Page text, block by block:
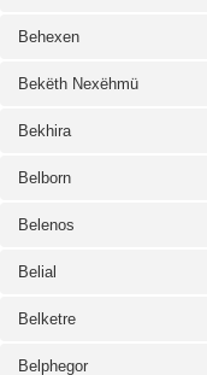
Behexen
Bekëth Nexëhmü
Bekhira
Belborn
Belenos
Belial
Belketre
Belphegor